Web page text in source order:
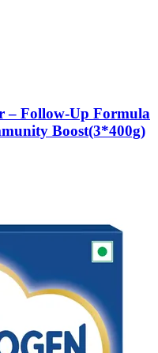
– Follow-Up Formula
Boost(3*400g)